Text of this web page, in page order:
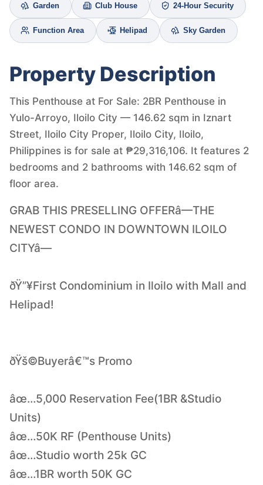
Garden Club House 24-Hour Security
Function Area Helipad Sky Garden
Property Description
This Penthouse at For Sale: 2BR Penthouse in
Yulo-Arroyo, Iloilo City — 146.62 sqm in Iznart
Street, Iloilo City Proper, Iloilo City, Iloilo,
Philippines is for sale at ₱29,316,106. It features 2
bedrooms and 2 bathrooms with 146.62 sqm of
floor area.
GRAB THIS PRESELLING OFFERâ—THE
NEWEST CONDO IN DOWNTOWN ILOILO
CITYâ—
ðŸ”¥First Condominium in Iloilo with Mall and
Helipad!
ðŸš©Buyerâ€™s Promo
âœ…5,000 Reservation Fee(1BR &Studio
Units)
âœ…50K RF (Penthouse Units)
âœ…Studio worth 25k GC
âœ…1BR worth 50K GC